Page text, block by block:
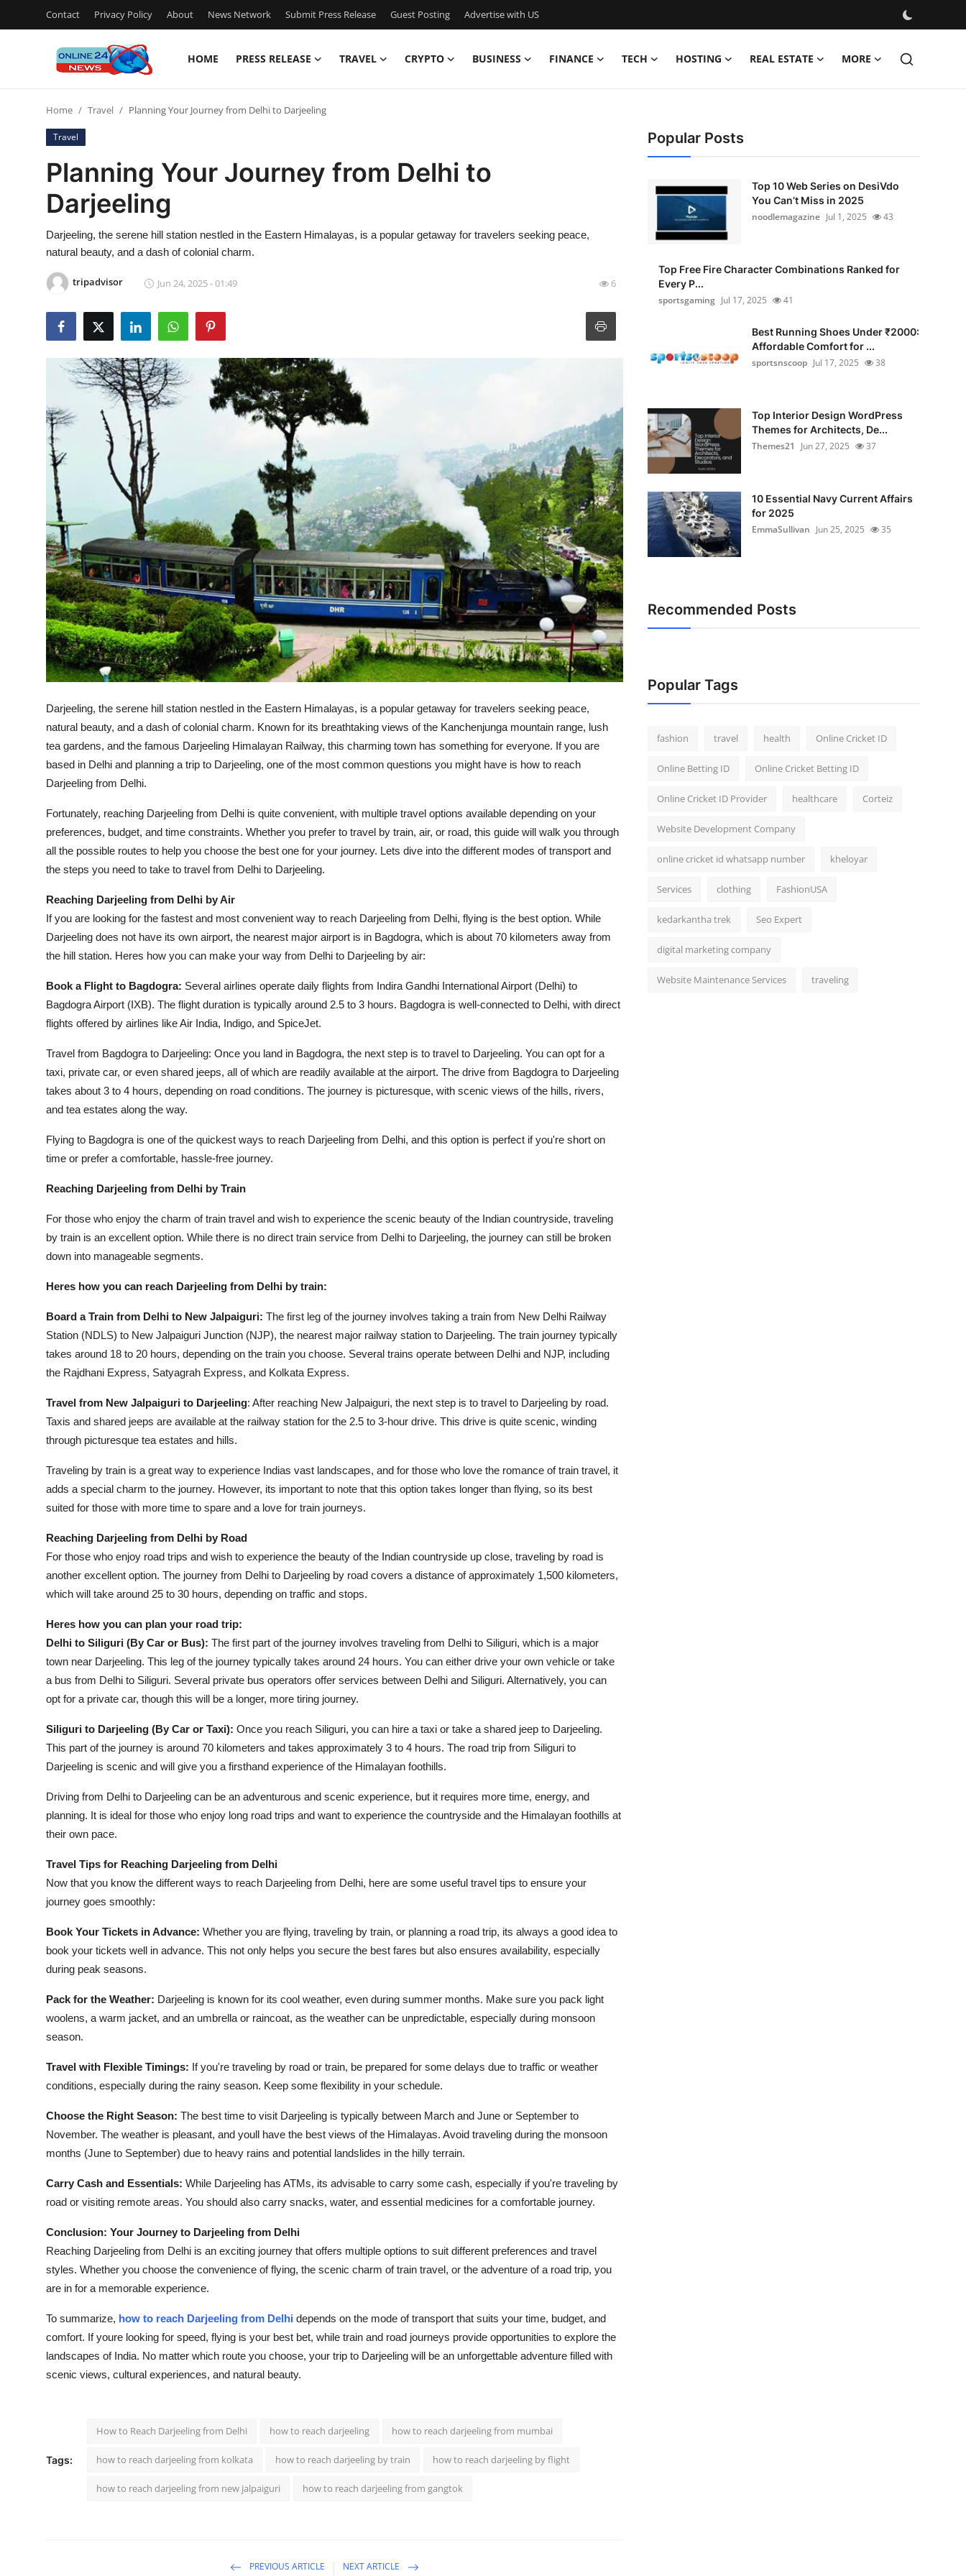
Contact Privacy Policy About News Network Submit Press Release Guest Posting Advertise with US
HOME PRESS RELEASE TRAVEL CRYPTO BUSINESS FINANCE TECH HOSTING REAL ESTATE MORE
Press Release
Contact
Privacy Policy
Submit Press Release
Guest Posting
Crypto
Advertise with US
Business
Hosting
Real Estate
General
How To
Support Number
Home Travel Planning Your Journey from Delhi to Darjeeling
Travel
Planning Your Journey from Delhi to
Darjeeling
Darjeeling, the serene hill station nestled in the Eastern Himalayas, is a popular getaway for travelers seeking peace,
natural beauty, and a dash of colonial charm.
tripadvisor Jun 24, 2025 - 01:49 6
Darjeeling, the serene hill station nestled in the Eastern Himalayas, is a popular getaway for travelers seeking peace,
natural beauty, and a dash of colonial charm. Known for its breathtaking views of the Kanchenjunga mountain range, lush
tea gardens, and the famous Darjeeling Himalayan Railway, this charming town has something for everyone. If you are
based in Delhi and planning a trip to Darjeeling, one of the most common questions you might have is how to reach
Darjeeling from Delhi.
Fortunately, reaching Darjeeling from Delhi is quite convenient, with multiple travel options available depending on your
preferences, budget, and time constraints. Whether you prefer to travel by train, air, or road, this guide will walk you through
all the possible routes to help you choose the best one for your journey. Lets dive into the different modes of transport and
the steps you need to take to travel from Delhi to Darjeeling.
Reaching Darjeeling from Delhi by Air
If you are looking for the fastest and most convenient way to reach Darjeeling from Delhi, flying is the best option. While
Darjeeling does not have its own airport, the nearest major airport is in Bagdogra, which is about 70 kilometers away from
the hill station. Heres how you can make your way from Delhi to Darjeeling by air:
Book a Flight to Bagdogra: Several airlines operate daily flights from Indira Gandhi International Airport (Delhi) to
Bagdogra Airport (IXB). The flight duration is typically around 2.5 to 3 hours. Bagdogra is well-connected to Delhi, with direct
flights offered by airlines like Air India, Indigo, and SpiceJet.
Travel from Bagdogra to Darjeeling: Once you land in Bagdogra, the next step is to travel to Darjeeling. You can opt for a
taxi, private car, or even shared jeeps, all of which are readily available at the airport. The drive from Bagdogra to Darjeeling
takes about 3 to 4 hours, depending on road conditions. The journey is picturesque, with scenic views of the hills, rivers,
and tea estates along the way.
Flying to Bagdogra is one of the quickest ways to reach Darjeeling from Delhi, and this option is perfect if you're short on
time or prefer a comfortable, hassle-free journey.
Reaching Darjeeling from Delhi by Train
For those who enjoy the charm of train travel and wish to experience the scenic beauty of the Indian countryside, traveling
by train is an excellent option. While there is no direct train service from Delhi to Darjeeling, the journey can still be broken
down into manageable segments.
Heres how you can reach Darjeeling from Delhi by train:
Board a Train from Delhi to New Jalpaiguri: The first leg of the journey involves taking a train from New Delhi Railway
Station (NDLS) to New Jalpaiguri Junction (NJP), the nearest major railway station to Darjeeling. The train journey typically
takes around 18 to 20 hours, depending on the train you choose. Several trains operate between Delhi and NJP, including
the Rajdhani Express, Satyagrah Express, and Kolkata Express.
Travel from New Jalpaiguri to Darjeeling: After reaching New Jalpaiguri, the next step is to travel to Darjeeling by road.
Taxis and shared jeeps are available at the railway station for the 2.5 to 3-hour drive. This drive is quite scenic, winding
through picturesque tea estates and hills.
Traveling by train is a great way to experience Indias vast landscapes, and for those who love the romance of train travel, it
adds a special charm to the journey. However, its important to note that this option takes longer than flying, so its best
suited for those with more time to spare and a love for train journeys.
Reaching Darjeeling from Delhi by Road
For those who enjoy road trips and wish to experience the beauty of the Indian countryside up close, traveling by road is
another excellent option. The journey from Delhi to Darjeeling by road covers a distance of approximately 1,500 kilometers,
which will take around 25 to 30 hours, depending on traffic and stops.
Heres how you can plan your road trip:
Delhi to Siliguri (By Car or Bus): The first part of the journey involves traveling from Delhi to Siliguri, which is a major
town near Darjeeling. This leg of the journey typically takes around 24 hours. You can either drive your own vehicle or take
a bus from Delhi to Siliguri. Several private bus operators offer services between Delhi and Siliguri. Alternatively, you can
opt for a private car, though this will be a longer, more tiring journey.
Siliguri to Darjeeling (By Car or Taxi): Once you reach Siliguri, you can hire a taxi or take a shared jeep to Darjeeling.
This part of the journey is around 70 kilometers and takes approximately 3 to 4 hours. The road trip from Siliguri to
Darjeeling is scenic and will give you a firsthand experience of the Himalayan foothills.
Driving from Delhi to Darjeeling can be an adventurous and scenic experience, but it requires more time, energy, and
planning. It is ideal for those who enjoy long road trips and want to experience the countryside and the Himalayan foothills at
their own pace.
Travel Tips for Reaching Darjeeling from Delhi
Now that you know the different ways to reach Darjeeling from Delhi, here are some useful travel tips to ensure your
journey goes smoothly:
Book Your Tickets in Advance: Whether you are flying, traveling by train, or planning a road trip, its always a good idea to
book your tickets well in advance. This not only helps you secure the best fares but also ensures availability, especially
during peak seasons.
Pack for the Weather: Darjeeling is known for its cool weather, even during summer months. Make sure you pack light
woolens, a warm jacket, and an umbrella or raincoat, as the weather can be unpredictable, especially during monsoon
season.
Travel with Flexible Timings: If you're traveling by road or train, be prepared for some delays due to traffic or weather
conditions, especially during the rainy season. Keep some flexibility in your schedule.
Choose the Right Season: The best time to visit Darjeeling is typically between March and June or September to
November. The weather is pleasant, and youll have the best views of the Himalayas. Avoid traveling during the monsoon
months (June to September) due to heavy rains and potential landslides in the hilly terrain.
Carry Cash and Essentials: While Darjeeling has ATMs, its advisable to carry some cash, especially if you're traveling by
road or visiting remote areas. You should also carry snacks, water, and essential medicines for a comfortable journey.
Conclusion: Your Journey to Darjeeling from Delhi
Reaching Darjeeling from Delhi is an exciting journey that offers multiple options to suit different preferences and travel
styles. Whether you choose the convenience of flying, the scenic charm of train travel, or the adventure of a road trip, you
are in for a memorable experience.
To summarize, how to reach Darjeeling from Delhi depends on the mode of transport that suits your time, budget, and
comfort. If youre looking for speed, flying is your best bet, while train and road journeys provide opportunities to explore the
landscapes of India. No matter which route you choose, your trip to Darjeeling will be an unforgettable adventure filled with
scenic views, cultural experiences, and natural beauty.
Tags:
How to Reach Darjeeling from Delhi how to reach darjeeling how to reach darjeeling from mumbai
how to reach darjeeling from kolkata how to reach darjeeling by train how to reach darjeeling by flight
how to reach darjeeling from new jalpaiguri how to reach darjeeling from gangtok
PREVIOUS ARTICLE NEXT ARTICLE
Popular Posts
Top 10 Web Series on DesiVdo
You Can’t Miss in 2025
noodlemagazine Jul 1, 2025 43
Top Free Fire Character Combinations Ranked for
Every P...
sportsgaming Jul 17, 2025 41
Best Running Shoes Under ₹2000:
Affordable Comfort for ...
sportsnscoop Jul 17, 2025 38
Top Interior Design WordPress
Themes for Architects, De...
Themes21
Jun 27, 2025 37
10 Essential Navy Current Affairs
for 2025
EmmaSullivan Jun 25, 2025 35
Recommended Posts
Popular Tags
fashion travel health Online Cricket ID
Online Betting ID Online Cricket Betting ID
Online Cricket ID Provider healthcare Corteiz
Website Development Company
online cricket id whatsapp number kheloyar
Services clothing FashionUSA
kedarkantha trek Seo Expert
digital marketing company
Website Maintenance Services traveling